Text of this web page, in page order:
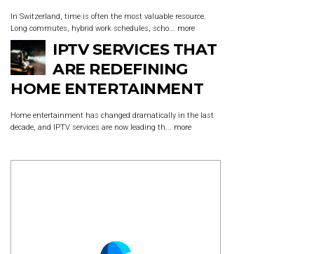
In Switzerland, time is often the most valuable resource.
Long commutes, hybrid work schedules, scho... more
IPTV SERVICES THAT
ARE REDEFINING
HOME ENTERTAINMENT
Home entertainment has changed dramatically in the last
decade, and IPTV services are now leading th... more